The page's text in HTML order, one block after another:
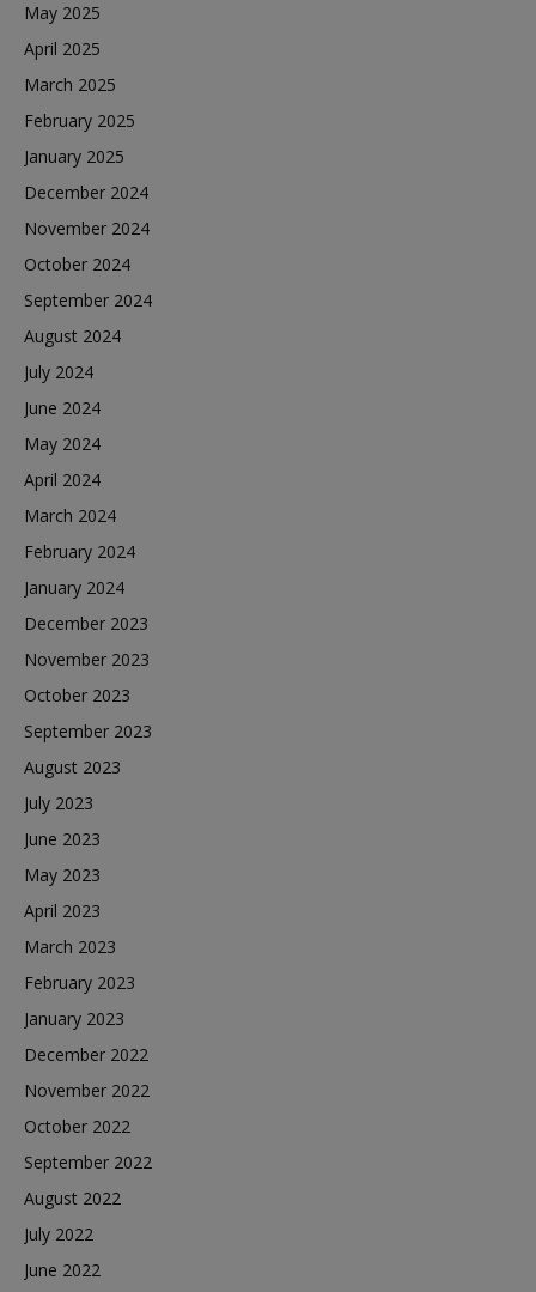
May 2025
April 2025
March 2025
February 2025
January 2025
December 2024
November 2024
October 2024
September 2024
August 2024
July 2024
June 2024
May 2024
April 2024
March 2024
February 2024
January 2024
December 2023
November 2023
October 2023
September 2023
August 2023
July 2023
June 2023
May 2023
April 2023
March 2023
February 2023
January 2023
December 2022
November 2022
October 2022
September 2022
August 2022
July 2022
June 2022